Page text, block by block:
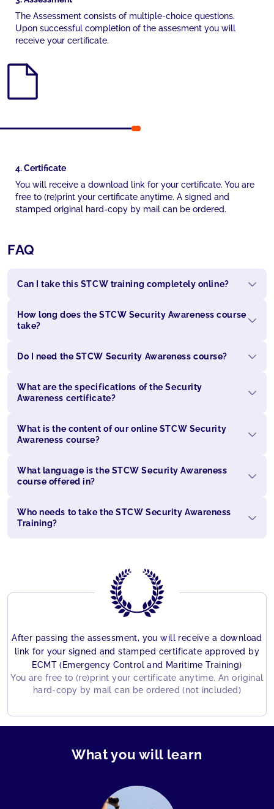
The Assessment consists of multiple-choice questions.
Upon successful completion of the assesment you will
receive your certificate.
4. Certificate
You will receive a download link for your certificate. You are
free to (re)print your certificate anytime. A signed and
stamped original hard-copy by mail can be ordered.
FAQ
Can I take this STCW training completely online?
How long does the STCW Security Awareness course
take?
Do I need the STCW Security Awareness course?
What are the specifications of the Security
Awareness certificate?
What is the content of our online STCW Security
Awareness course?
What language is the STCW Security Awareness
course offered in?
Who needs to take the STCW Security Awareness
Training?
After passing the assessment, you will receive a download
link for your signed and stamped certificate approved by
ECMT (Emergency Control and Maritime Training)
You are free to (re)print your certificate anytime. An original
hard-copy by mail can be ordered (not included)
What you will learn